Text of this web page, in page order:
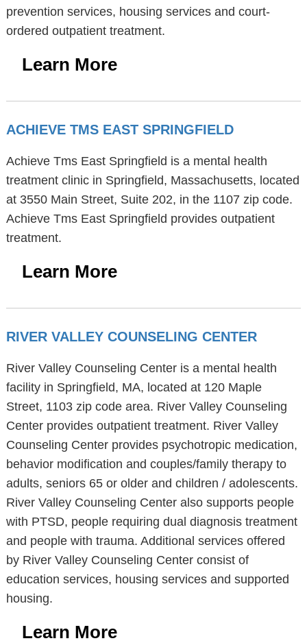
prevention services, housing services and court-
ordered outpatient treatment.
Learn More
ACHIEVE TMS EAST SPRINGFIELD
Achieve Tms East Springfield is a mental health
treatment clinic in Springfield, Massachusetts, located
at 3550 Main Street, Suite 202, in the 1107 zip code.
Achieve Tms East Springfield provides outpatient
treatment.
Learn More
RIVER VALLEY COUNSELING CENTER
River Valley Counseling Center is a mental health
facility in Springfield, MA, located at 120 Maple
Street, 1103 zip code area. River Valley Counseling
Center provides outpatient treatment. River Valley
Counseling Center provides psychotropic medication,
behavior modification and couples/family therapy to
adults, seniors 65 or older and children / adolescents.
River Valley Counseling Center also supports people
with PTSD, people requiring dual diagnosis treatment
and people with trauma. Additional services offered
by River Valley Counseling Center consist of
education services, housing services and supported
housing.
Learn More